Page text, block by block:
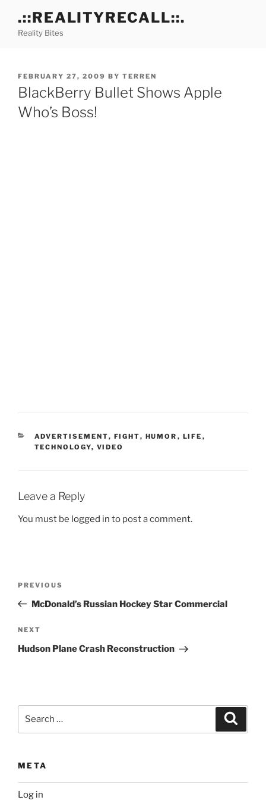
content
.::REALITYRECALL::.
Reality Bites
POSTED
ON
FEBRUARY 27, 2009 BY TERREN
BlackBerry Bullet Shows Apple
Who’s Boss!
CATEGORIES
ADVERTISEMENT, FIGHT, HUMOR , LIFE ,
TECHNOLOGY, VIDEO
Leave a Reply
You must be logged in to post a comment.
Previous
Post
PREVIOUS
McDonald’s Russian Hockey Star Commercial
Next
Post
NEXT
Hudson Plane Crash Reconstruction
META
Log in